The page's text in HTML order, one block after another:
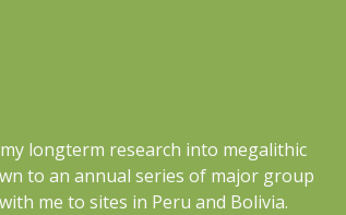
longterm research into megalithic
to an annual series of major group
me to sites in Peru and Bolivia.